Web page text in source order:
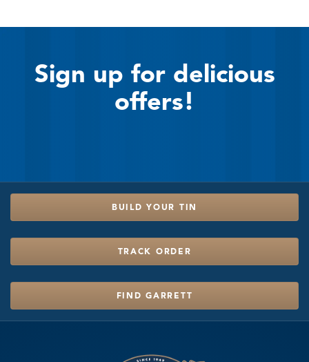
Sign up for delicious
offers!
BUILD YOUR TIN
TRACK ORDER
FIND GARRETT